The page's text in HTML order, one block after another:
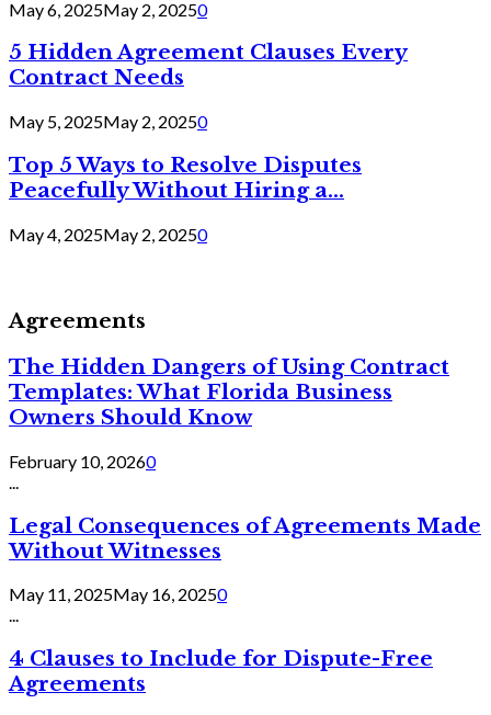
May 6, 2025May 2, 20250
5 Hidden Agreement Clauses Every
Contract Needs
May 5, 2025May 2, 20250
Top 5 Ways to Resolve Disputes
Peacefully Without Hiring a...
May 4, 2025May 2, 20250
Agreements
The Hidden Dangers of Using Contract
Templates: What Florida Business
Owners Should Know
February 10, 20260
Legal Consequences of Agreements Made
Without Witnesses
May 11, 2025May 16, 20250
...
4 Clauses to Include for Dispute-Free
Agreements